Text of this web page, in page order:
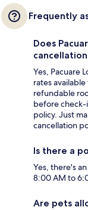
Frequently
Does
Yes, Pacuare
rates
refundable
before
policy. Just
cancellation
Is there a
Yes, there's
8:00 AM to
Are pets